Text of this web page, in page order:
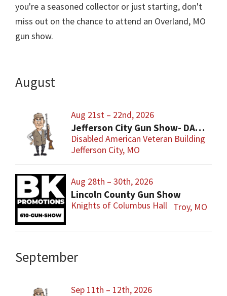
you're a seasoned collector or just starting, don't
miss out on the chance to attend an Overland, MO
gun show.
August
Aug 21st – 22nd, 2026
Jefferson City Gun Show- DAV Benefit Gun Show
Disabled American Veteran Building
Jefferson City, MO
Aug 28th – 30th, 2026
Lincoln County Gun Show
Knights of Columbus Hall Troy, MO
September
Sep 11th – 12th, 2026